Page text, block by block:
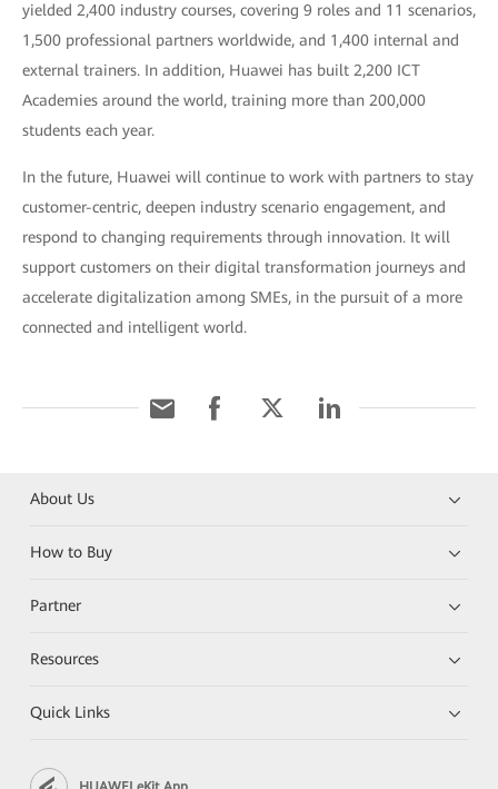
yielded 2,400 industry courses, covering 9 roles and 11 scenarios,
1,500 professional partners worldwide, and 1,400 internal and
external trainers. In addition, Huawei has built 2,200 ICT
Academies around the world, training more than 200,000
students each year.
In the future, Huawei will continue to work with partners to stay
customer-centric, deepen industry scenario engagement, and
respond to changing requirements through innovation. It will
support customers on their digital transformation journeys and
accelerate digitalization among SMEs, in the pursuit of a more
connected and intelligent world.
About Us
How to Buy
Partner
Resources
Quick Links